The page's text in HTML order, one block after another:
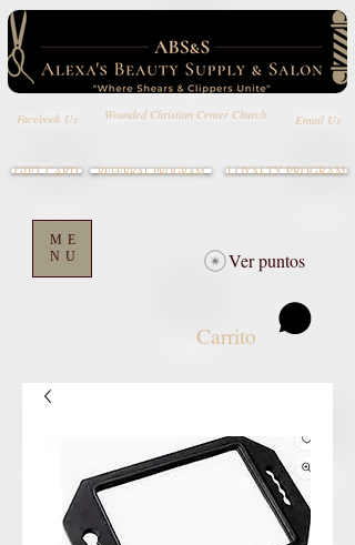
Facebook Us Wounded Christian Center Church Email Us
ME
NU
LOYALTY PROGRAM
Carrito
GIFT CARD REFERRAL PROGRAM
Ver puntos